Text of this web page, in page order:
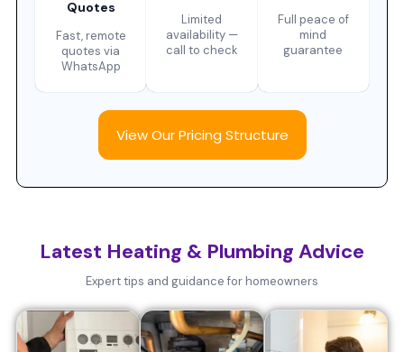
Quotes
Fast, remote
quotes via
WhatsApp
Limited
availability —
call to check
Full peace of
mind
guarantee
View Our Pricing Structure
Latest Heating & Plumbing Advice
Expert tips and guidance for homeowners